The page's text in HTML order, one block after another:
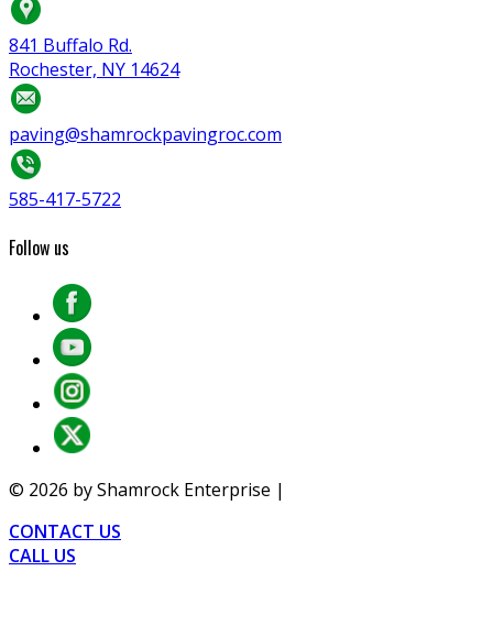
841 Buffalo Rd.
Rochester, NY 14624
paving@shamrockpavingroc.com
585-417-5722
Follow us
© 2026 by Shamrock Enterprise |
CONTACT US
CALL US